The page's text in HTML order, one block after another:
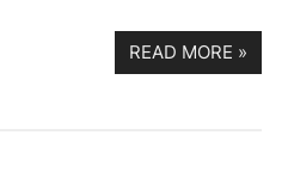
READ MORE »